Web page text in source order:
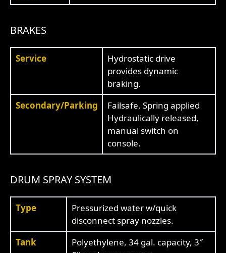
BRAKES
Service
Hydrostatic drive
provides dynamic
braking.
Secondary/Parking
Failsafe, Spring applied
Hydraulically released,
manual switch on
console.
DRUM SPRAY SYSTEM
Type
Pressurized water w/quick
disconnect spray nozzles.
Tank
Polyethylene, 34 gal. capacity, 3″